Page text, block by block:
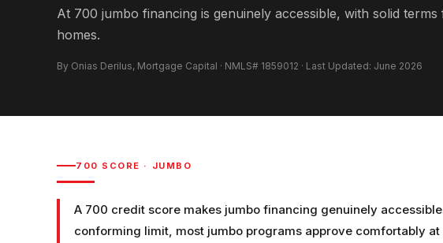
At 700 jumbo financing is genuinely accessible, with solid
homes.
By Onias Derilus, Mortgage Capital · NMLS# 1859012 · Last Updated: June 2026
700 SCORE · JUMBO
A 700 credit score makes jumbo financing genuinely
conforming limit, most jumbo programs approve comfortably